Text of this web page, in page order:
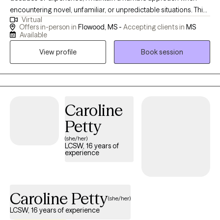
encountering novel, unfamiliar, or unpredictable situations. This
humility stems from the understanding that my purpose is to
serve and share knowledge and expertise. My life mission is to
through advocacy and empowerment.
Virtual
Offers in-person in Flowood, MS - Accepting clients in MS
Available
View profile
Book session
Caroline
Petty
(she/her)
LCSW, 16 years of
experience
Caroline Petty(she/her)
LCSW, 16 years of experience